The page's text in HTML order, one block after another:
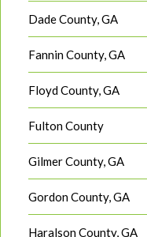
Dade County, GA
Fannin County, GA
Floyd County, GA
Fulton County
Gilmer County, GA
Gordon County, GA
Haralson County, GA